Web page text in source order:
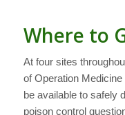
Where to
At four sites
of Operation
be available to safely
poison control